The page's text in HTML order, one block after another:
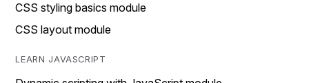
CSS styling basics module
CSS layout module
LEARN JAVASCRIPT